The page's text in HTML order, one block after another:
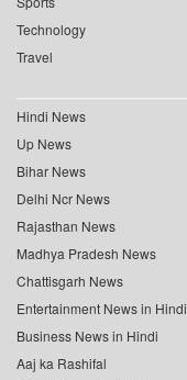
Technology
Travel
Hindi News
Up News
Bihar News
Delhi Ncr News
Rajasthan News
Madhya Pradesh News
Chattisgarh News
Entertainment News in Hindi
Business News in Hindi
Aaj ka Rashifal